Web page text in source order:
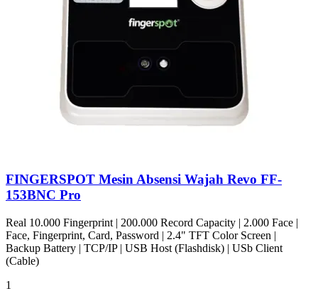
FINGERSPOT Mesin Absensi Wajah Revo FF-
153BNC Pro
Real 10.000 Fingerprint | 200.000 Record Capacity | 2.000 Face |
Face, Fingerprint, Card, Password | 2.4" TFT Color Screen |
Backup Battery | TCP/IP | USB Host (Flashdisk) | USb Client
(Cable)
1